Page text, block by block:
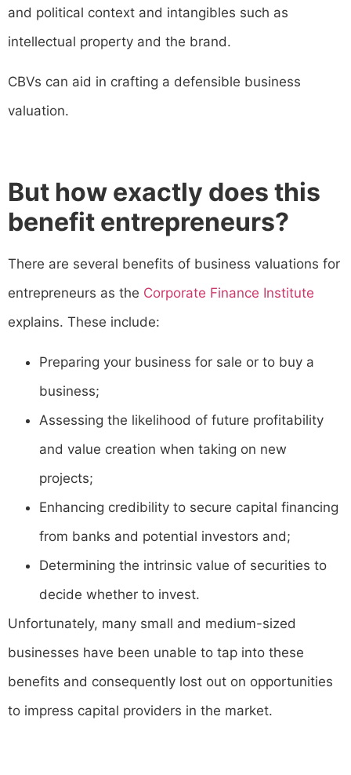
and political context and intangibles such as
intellectual property and the brand.
CBVs can aid in crafting a defensible business
valuation.
But how exactly does this
benefit entrepreneurs?
There are several benefits of business valuations for
entrepreneurs as the Corporate Finance Institute
explains. These include:
Preparing your business for sale or to buy a
business;
Assessing the likelihood of future profitability
and value creation when taking on new
projects;
Enhancing credibility to secure capital financing
from banks and potential investors and;
Determining the intrinsic value of securities to
decide whether to invest.
Unfortunately, many small and medium-sized
businesses have been unable to tap into these
benefits and consequently lost out on opportunities
to impress capital providers in the market.